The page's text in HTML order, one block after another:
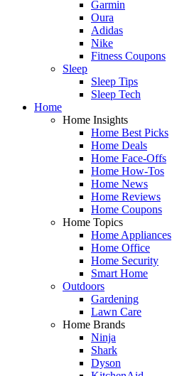
Garmin
Oura
Adidas
Nike
Fitness Coupons
Sleep
Sleep Tips
Sleep Tech
Home
Home Insights
Home Best Picks
Home Deals
Home Face-Offs
Home How-Tos
Home News
Home Reviews
Home Coupons
Home Topics
Home Appliances
Home Office
Home Security
Smart Home
Outdoors
Gardening
Lawn Care
Home Brands
Ninja
Shark
Dyson